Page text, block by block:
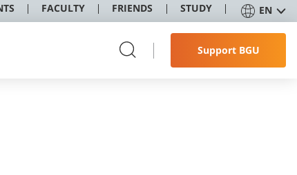
FACULTY FRIENDS STUDY EN
Support BGU